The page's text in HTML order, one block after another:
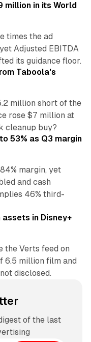
million in its World
times the ad
Adjusted EBITDA
its guidance floor.
Taboola's
million short of the
rose $7 million at
cleanup buy?
53% as Q3 margin
margin, yet
and cash
46% third-
in Disney+
the Verts feed on
6.5 million film and
disclosed.
of the last